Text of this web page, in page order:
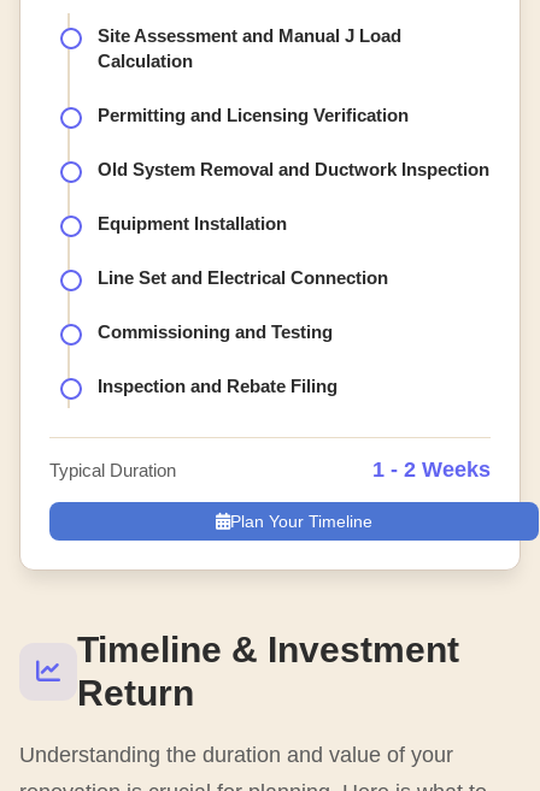
Timeline & Investment
Return
Understanding the duration and value of your
Site Assessment and Manual J Load
Calculation
Permitting and Licensing Verification
Old System Removal and Ductwork Inspection
Equipment Installation
Line Set and Electrical Connection
Commissioning and Testing
Inspection and Rebate Filing
Typical Duration 1 - 2 Weeks
Plan Your Timeline